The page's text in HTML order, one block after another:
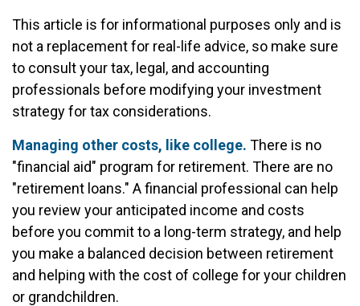
This article is for informational purposes only and is
not a replacement for real-life advice, so make sure
to consult your tax, legal, and accounting
professionals before modifying your investment
strategy for tax considerations.
Managing other costs, like college. There is no
"financial aid" program for retirement. There are no
"retirement loans." A financial professional can help
you review your anticipated income and costs
before you commit to a long-term strategy, and help
you make a balanced decision between retirement
and helping with the cost of college for your children
or grandchildren.